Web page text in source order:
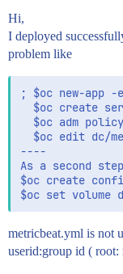
Hi,
I deployed
problem like
; $oc new-app
$oc create
$oc adm
$oc edit dc/
----
As a second
$oc create
metricbeat.yml is not
userid:group id (